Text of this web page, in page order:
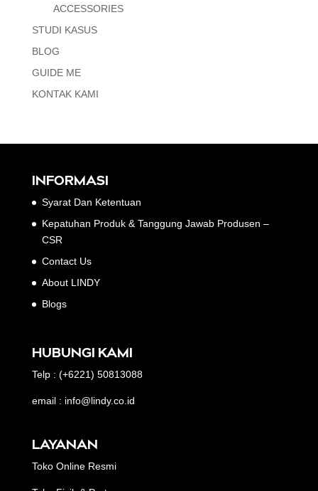
ACCESSORIES
STUDI KASUS
BLOG
GUIDE ME
KONTAK KAMI
INFORMASI
Syarat Dan Ketentuan
Kepatuhan Produk & Tanggung Jawab Produsen –
CSR
Contact Us
About LINDY
Blogs
HUBUNGI KAMI
Telp : (+6221) 50813088
email : info@lindy.co.id
LAYANAN
Toko Online Resmi